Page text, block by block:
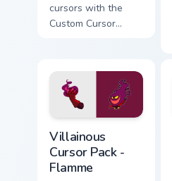
cursors with the
Custom Cursor
Villainous
Cursor Pack -
Flamme